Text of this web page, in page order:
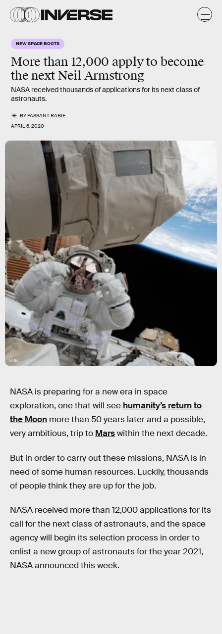
NEW SPACE BOOTS
More than 12,000 apply to become
the next Neil Armstrong
NASA received thousands of applications for its next class of
astronauts.
BYPASSANT RABIE
APRIL 6, 2020
NASA
NASA is preparing for a new era in space
exploration, one that will see humanity’s return to
the Moon more than 50 years later and a possible,
very ambitious, trip to Marswithin the next decade.
But in order to carry out these missions, NASA is in
need of some human resources. Luckily, thousands
of people think they are up for the job.
NASA received more than 12,000 applications for its
call for the next class of astronauts, and the space
agency will begin its selection process in order to
enlist a new group of astronauts for the year 2021,
NASA announced this week.